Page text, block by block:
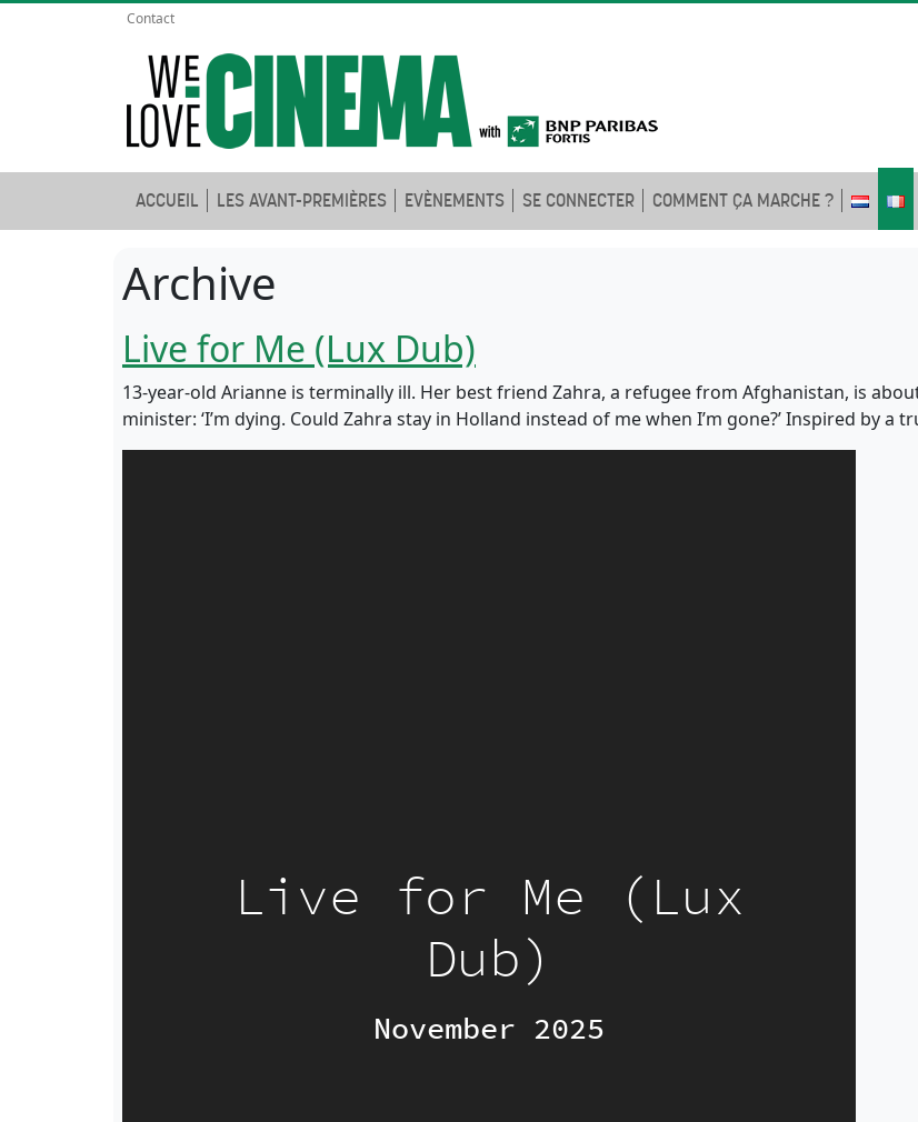
Contact
ACCUEIL LES AVANT-PREMIÈRES EVÈNEMENTS SE CONNECTER COMMENT ÇA MARCHE ?
Archive
Live for Me (Lux Dub)
13-year-old Arianne is terminally ill. Her best friend Zahra, a refugee from Afghanistan, is
minister: ‘I’m dying. Could Zahra stay in Holland instead of me when I’m gone?’ Inspired by a